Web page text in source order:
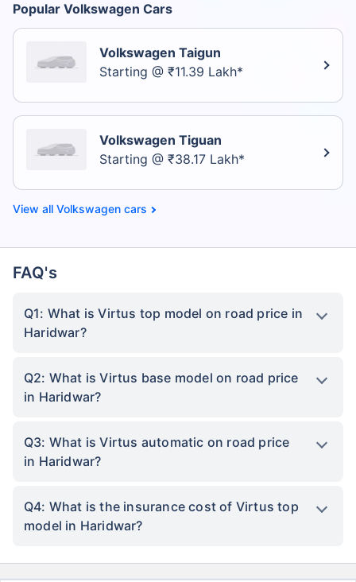
Popular Volkswagen Cars
Volkswagen Taigun
Starting @ ₹11.39 Lakh*
Volkswagen Tiguan
Starting @ ₹38.17 Lakh*
Volkswagen cars
FAQ's
Q1: What is Virtus top model on road price in
Haridwar?
Q2: What is Virtus base model on road price
in Haridwar?
Q3: What is Virtus automatic on road price
in Haridwar?
Q4: What is the insurance cost of Virtus top
model in Haridwar?